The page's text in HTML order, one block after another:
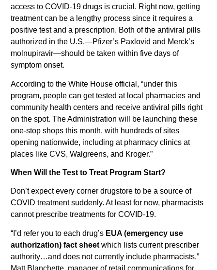
access to COVID-19 drugs is crucial. Right now, getting
treatment can be a lengthy process since it requires a
positive test and a prescription. Both of the antiviral pills
authorized in the U.S.—Pfizer’s Paxlovid and Merck’s
molnupiravir—should be taken within five days of
symptom onset.
According to the White House official, “under this
program, people can get tested at local pharmacies and
community health centers and receive antiviral pills right
on the spot. The Administration will be launching these
one-stop shops this month, with hundreds of sites
opening nationwide, including at pharmacy clinics at
places like CVS, Walgreens, and Kroger.”
When Will the Test to Treat Program Start?
Don’t expect every corner drugstore to be a source of
COVID treatment suddenly. At least for now, pharmacists
cannot prescribe treatments for COVID-19.
“I’d refer you to each drug’s EUA (emergency use
authorization) fact sheet which lists current prescriber
authority…and does not currently include pharmacists,”
Matt Blanchette, manager of retail communications for